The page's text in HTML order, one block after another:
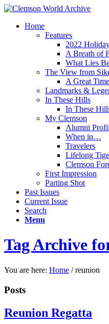
Home
Features
2022
A Breath of
What Lies
The View from
A Great
Landmarks &
In These Hills
In These
My Clemson
Alumni
When in…
Travelers
Lifelong
Clemson
First Impression
Parting Shot
Past Issues
Current Issue
Search
Menu
Tag Archive
You are here: Home / reunion
Posts
Reunion Regatta